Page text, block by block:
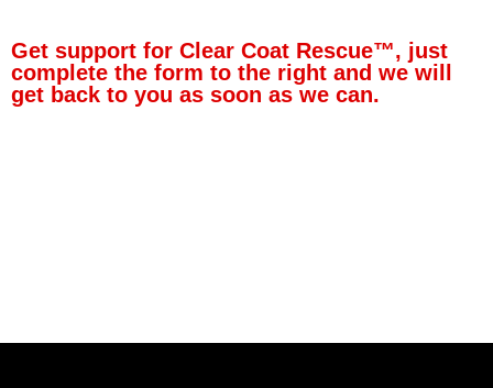
Get support for Clear Coat Rescue™, just
complete the form to the right and we will
get back to you as soon as we can.